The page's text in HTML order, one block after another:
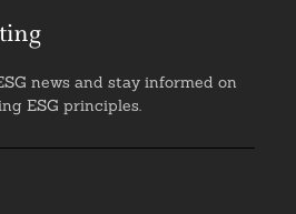
news and stay informed on
ESG principles.